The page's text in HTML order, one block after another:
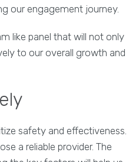
our engagement journey.
like panel that will not only
to our overall growth and
safety and effectiveness.
a reliable provider. The